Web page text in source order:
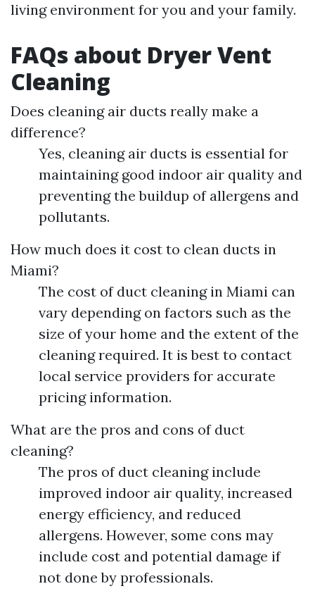
living environment for you and your family.
FAQs about Dryer Vent
Cleaning
Does cleaning air ducts really make a
difference?
Yes, cleaning air ducts is essential for
maintaining good indoor air quality and
preventing the buildup of allergens and
pollutants.
How much does it cost to clean ducts in
Miami?
The cost of duct cleaning in Miami can
vary depending on factors such as the
size of your home and the extent of the
cleaning required. It is best to contact
local service providers for accurate
pricing information.
What are the pros and cons of duct
cleaning?
The pros of duct cleaning include
improved indoor air quality, increased
energy efficiency, and reduced
allergens. However, some cons may
include cost and potential damage if
not done by professionals.